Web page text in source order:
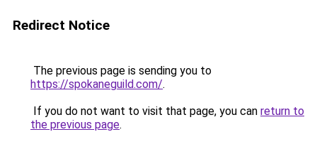
Redirect Notice
The previous page is sending you to
https://spokaneguild.com/.
If you do not want to visit that page, you can return to
the previous page.